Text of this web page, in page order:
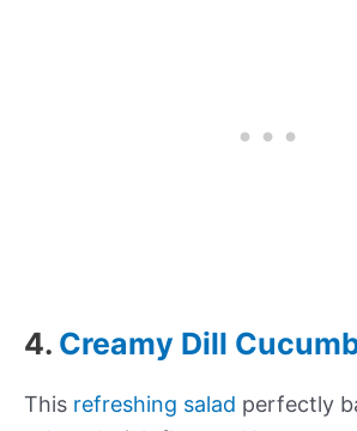
4. Creamy Dill
This refreshing salad perfectly